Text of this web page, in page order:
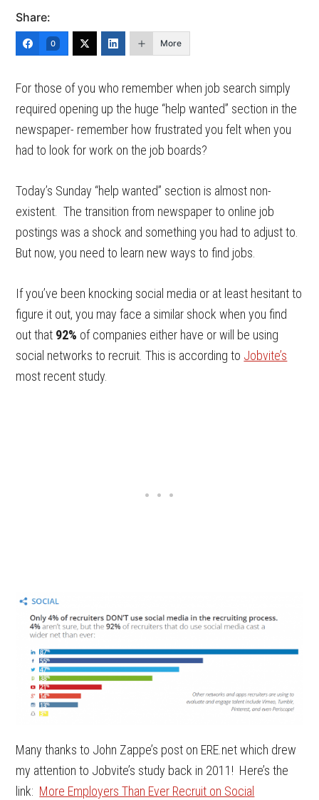
Share:
0 More
For those of you who remember when job search simply
required opening up the huge “help wanted” section in the
newspaper- remember how frustrated you felt when you
had to look for work on the job boards?
Today’s Sunday “help wanted” section is almost non-
existent. The transition from newspaper to online job
postings was a shock and something you had to adjust to.
But now, you need to learn new ways to find jobs.
If you’ve been knocking social media or at least hesitant to
figure it out, you may face a similar shock when you find
out that 92% of companies either have or will be using
social networks to recruit. This is according to Jobvite’s
most recent study.
Many thanks to John Zappe’s post on ERE.net which drew
my attention to Jobvite’s study back in 2011! Here’s the
link: More Employers Than Ever Recruit on Social